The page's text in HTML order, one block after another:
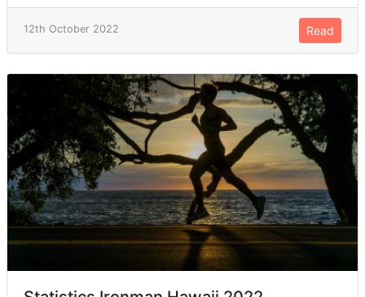
12th October 2022 Read